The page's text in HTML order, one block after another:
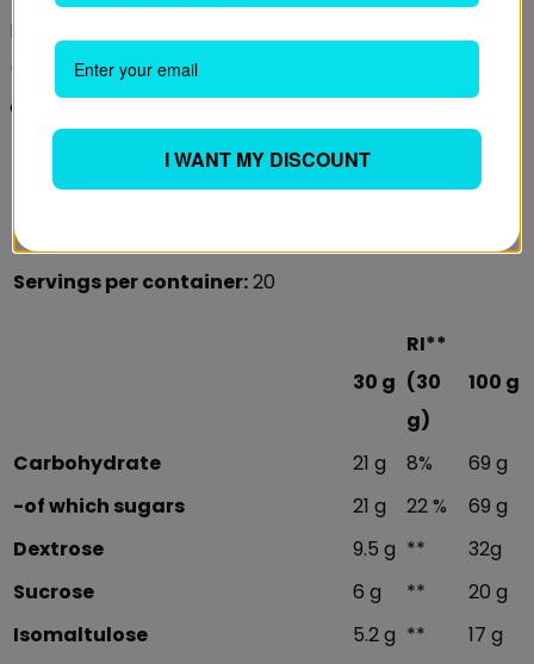
BEST BEFORE (day/month/year): See in the white field
(LOT/EXP). Store the product tightly closed in a cool,
dry place. After opening do not remove the silica bag!
30 g
Daily amount:
Servings per container:20
30 g
RI**
(30
g)
100 g
Carbohydrate 21 g 8%
69 g
-of which sugars
21 g 22 %
69 g
Dextrose
9.5 g **
32g
Sucrose
6 g **
20 g
Isomaltulose
5.2 g ** 17 g
I WANT MY DISCOUNT